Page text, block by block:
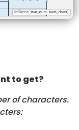
to get?
of characters.